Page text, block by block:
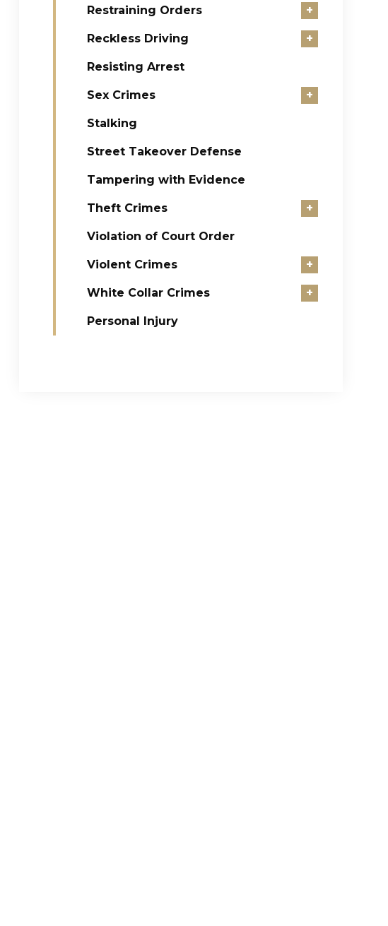
Restraining Orders +
Reckless Driving +
Resisting Arrest
Sex Crimes +
Stalking
Street Takeover Defense
Tampering with Evidence
Theft Crimes +
Violation of Court Order
Violent Crimes +
White Collar Crimes +
Personal Injury